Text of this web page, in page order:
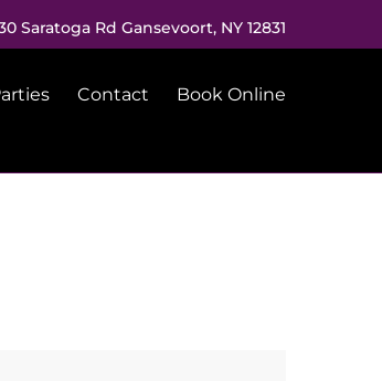
Saratoga Rd Gansevoort, NY 12831
Contact Book Online